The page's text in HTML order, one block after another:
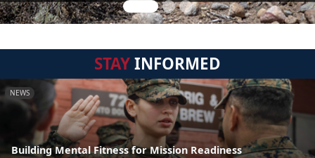
STAYINFORMED
NEWS
Building Mental Fitness for Mission Readiness